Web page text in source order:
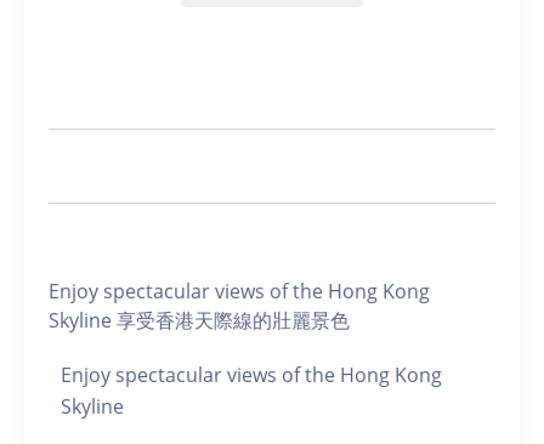
Enjoy spectacular views of the Hong Kong
Skyline 享受香港天際線的壯麗景色
Enjoy spectacular views of the Hong Kong
Skyline